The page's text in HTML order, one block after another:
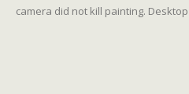
camera did not kill painting.